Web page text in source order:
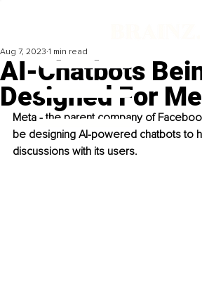
AI-Chatbots
Designed For
Aug 7, 2023 1 min read
Meta - the parent company of
be designing AI-powered chatbots to
discussions with its users.